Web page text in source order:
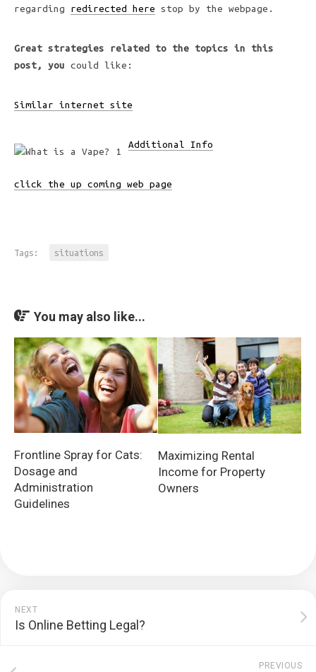
regarding redirected here stop by the webpage.
Great strategies related to the topics in this
post, you could like:
Similar internet site
Additional Info
click the up coming web page
Tags: situations
You may also like...
Frontline Spray for Cats:
Dosage and
Administration
Guidelines
Maximizing Rental
Income for Property
Owners
NEXT
Is Online Betting Legal?
PREVIOUS